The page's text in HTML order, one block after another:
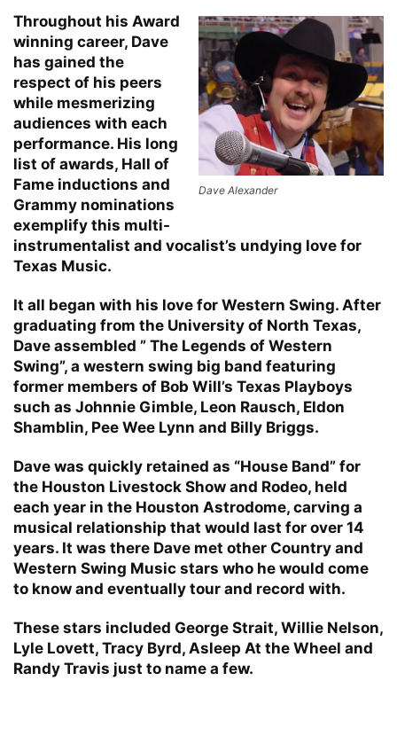
Dave Alexander
Throughout his Award
winning career, Dave
has gained the
respect of his peers
while mesmerizing
audiences with each
performance. His long
list of awards, Hall of
Fame inductions and
Grammy nominations
exemplify this multi-
instrumentalist and vocalist’s undying love for
Texas Music.
It all began with his love for Western Swing. After
graduating from the University of North Texas,
Dave assembled ” The Legends of Western
Swing”, a western swing big band featuring
former members of Bob Will’s Texas Playboys
such as Johnnie Gimble, Leon Rausch, Eldon
Shamblin, Pee Wee Lynn and Billy Briggs.
Dave was quickly retained as “House Band” for
the Houston Livestock Show and Rodeo, held
each year in the Houston Astrodome, carving a
musical relationship that would last for over 14
years. It was there Dave met other Country and
Western Swing Music stars who he would come
to know and eventually tour and record with.
These stars included George Strait, Willie Nelson,
Lyle Lovett, Tracy Byrd, Asleep At the Wheel and
Randy Travis just to name a few.